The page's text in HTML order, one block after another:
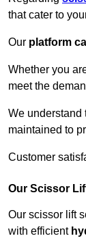
that cater to
Our platform
Whether you
meet the
We understand
maintained to
Customer
Our Scissor
Our scissor lift
with efficient